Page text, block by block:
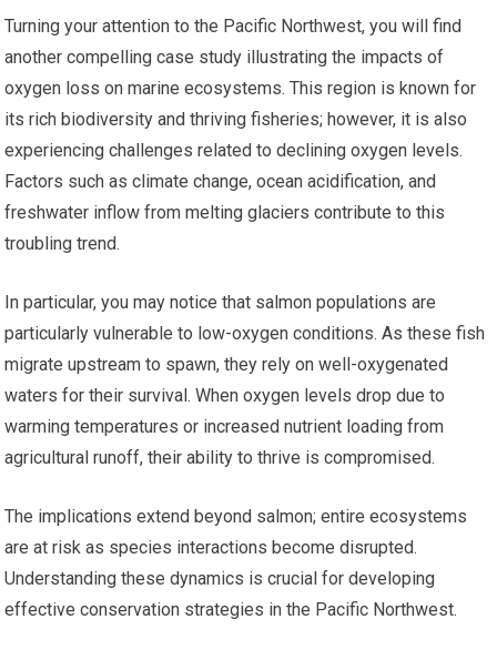
Turning your attention to the Pacific Northwest, you will find
another compelling case study illustrating the impacts of
oxygen loss on marine ecosystems. This region is known for
its rich biodiversity and thriving fisheries; however, it is also
experiencing challenges related to declining oxygen levels.
Factors such as climate change, ocean acidification, and
freshwater inflow from melting glaciers contribute to this
troubling trend.
In particular, you may notice that salmon populations are
particularly vulnerable to low-oxygen conditions. As these fish
migrate upstream to spawn, they rely on well-oxygenated
waters for their survival. When oxygen levels drop due to
warming temperatures or increased nutrient loading from
agricultural runoff, their ability to thrive is compromised.
The implications extend beyond salmon; entire ecosystems
are at risk as species interactions become disrupted.
Understanding these dynamics is crucial for developing
effective conservation strategies in the Pacific Northwest.